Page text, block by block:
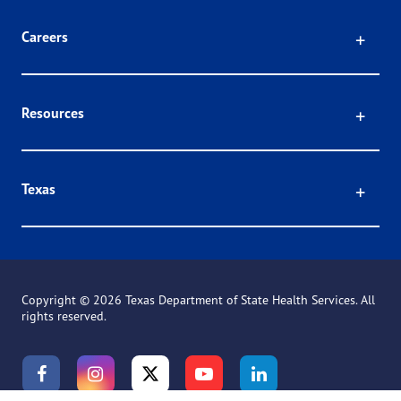
Careers
Resources
Texas
Copyright © 2026 Texas Department of State Health Services. All
rights reserved.